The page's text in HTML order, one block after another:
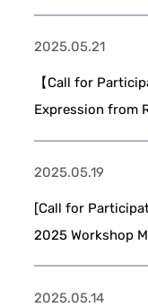
2025.05.21
【Call for
Expression from
2025.05.19
[Call for
2025 Workshop
2025.05.14